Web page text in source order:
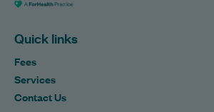
Quick links
Fees
Services
Contact Us